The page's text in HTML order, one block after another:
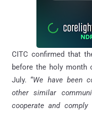
CITC confirmed that
before the holy month
July. “We have been
other similar
cooperate and